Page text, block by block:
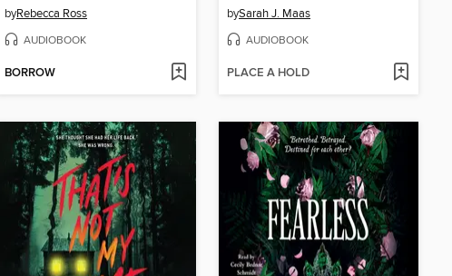
byRebecca Ross
AUDIOBOOK
BORROW
bySarah J. Maas
AUDIOBOOK
PLACE A HOLD